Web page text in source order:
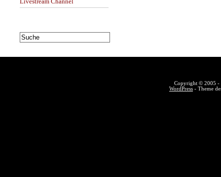
Copyright © 2005 -
WordPress - Theme